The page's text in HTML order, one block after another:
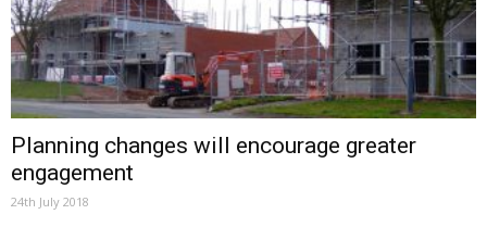
Planning changes will encourage greater
engagement
24th July 2018